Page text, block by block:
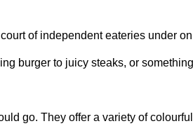
of independent eateries under
burger to juicy steaks, or
go. They offer a variety of